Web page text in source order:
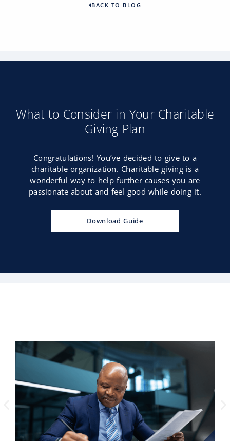
BACK TO BLOG
What to Consider in Your Charitable
Giving Plan
Congratulations! You’ve decided to give to a
charitable organization. Charitable giving is a
wonderful way to help further causes you are
passionate about and feel good while doing it.
Download Guide